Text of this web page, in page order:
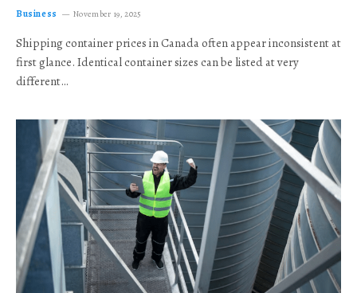
Business November 19, 2025
Shipping container prices in Canada often appear inconsistent at
first glance. Identical container sizes can be listed at very
different…